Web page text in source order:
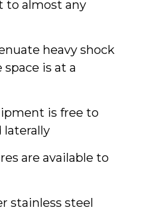
to almost any
heavy shock
is at a
is free to
laterally
are available to
stainless steel